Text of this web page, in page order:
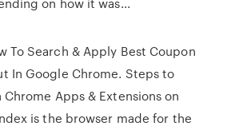
To Search & Apply Best Coupon
In Google Chrome. Steps to
Chrome Apps & Extensions on
is the browser made for the